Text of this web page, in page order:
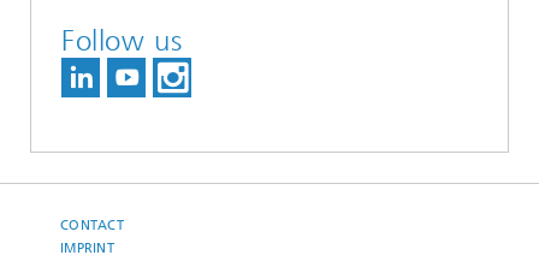
Follow us
CONTACT
IMPRINT